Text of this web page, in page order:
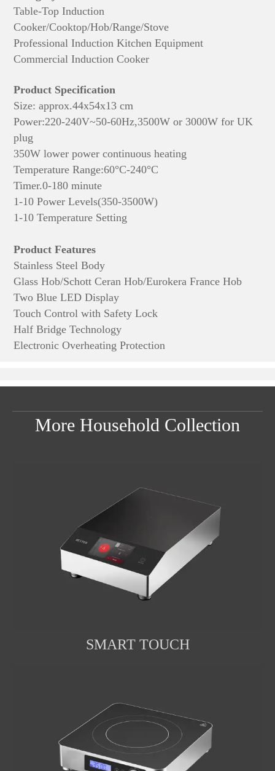
Table-Top Induction
Cooker/Cooktop/Hob/Range/Stove
Professional Induction Kitchen Equipment
Commercial Induction Cooker
Product Specification
Size: approx.44x54x13 cm
Power:220-240V~50-60Hz,3500W or 3000W for UK
plug
350W lower power continuous heating
Temperature Range:60°C-240°C
Timer.0-180 minute
1-10 Power Levels(350-3500W)
1-10 Temperature Setting
Product Features
Stainless Steel Body
Glass Hob/Schott Ceran Hob/Eurokera France Hob
Two Blue LED Display
Touch Control with Safety Lock
Half Bridge Technology
Electronic Overheating Protection
More Household Collection
SMART TOUCH